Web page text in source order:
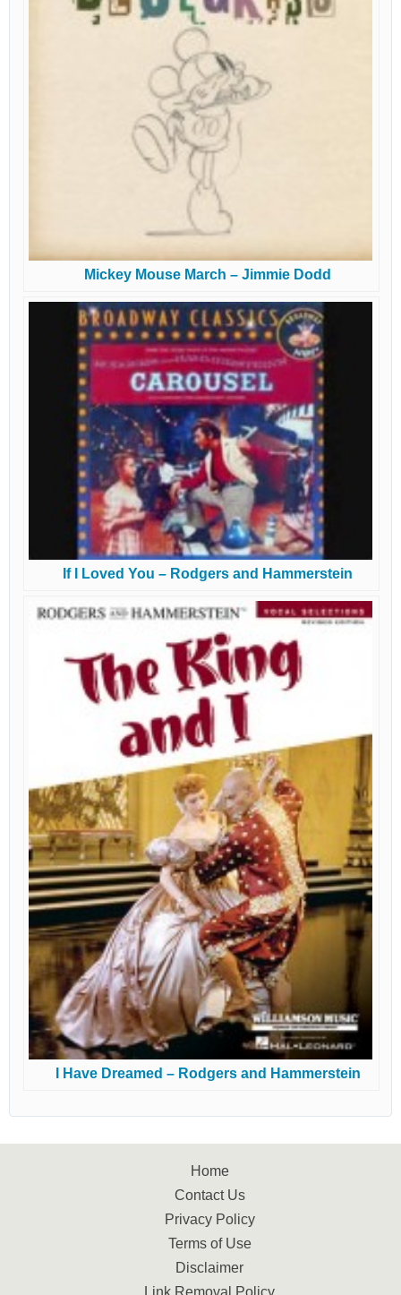
Mickey Mouse March – Jimmie Dodd
If I Loved You – Rodgers and Hammerstein
I Have Dreamed – Rodgers and Hammerstein
Home
Contact Us
Privacy Policy
Terms of Use
Disclaimer